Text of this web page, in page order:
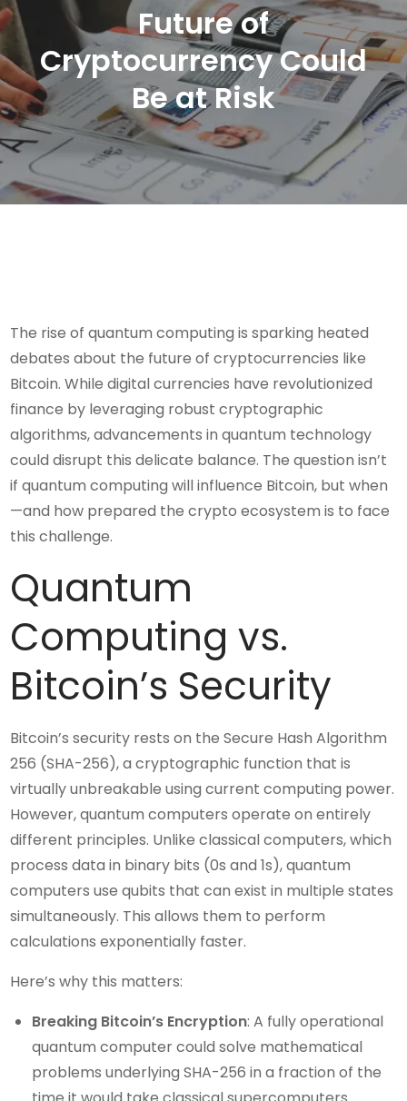
Future of
Cryptocurrency Could
Be at Risk
The rise of quantum computing is sparking heated
debates about the future of cryptocurrencies like
Bitcoin. While digital currencies have revolutionized
finance by leveraging robust cryptographic
algorithms, advancements in quantum technology
could disrupt this delicate balance. The question isn’t
if quantum computing will influence Bitcoin, but when
—and how prepared the crypto ecosystem is to face
this challenge.
Quantum
Computing vs.
Bitcoin’s Security
Bitcoin’s security rests on the Secure Hash Algorithm
256 (SHA-256), a cryptographic function that is
virtually unbreakable using current computing power.
However, quantum computers operate on entirely
different principles. Unlike classical computers, which
process data in binary bits (0s and 1s), quantum
computers use qubits that can exist in multiple states
simultaneously. This allows them to perform
calculations exponentially faster.
Here’s why this matters:
Breaking Bitcoin’s Encryption: A fully operational
quantum computer could solve mathematical
problems underlying SHA-256 in a fraction of the